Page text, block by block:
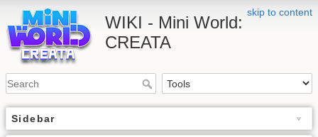
skip to content
WIKI - Mini World:
CREATA
Sidebar